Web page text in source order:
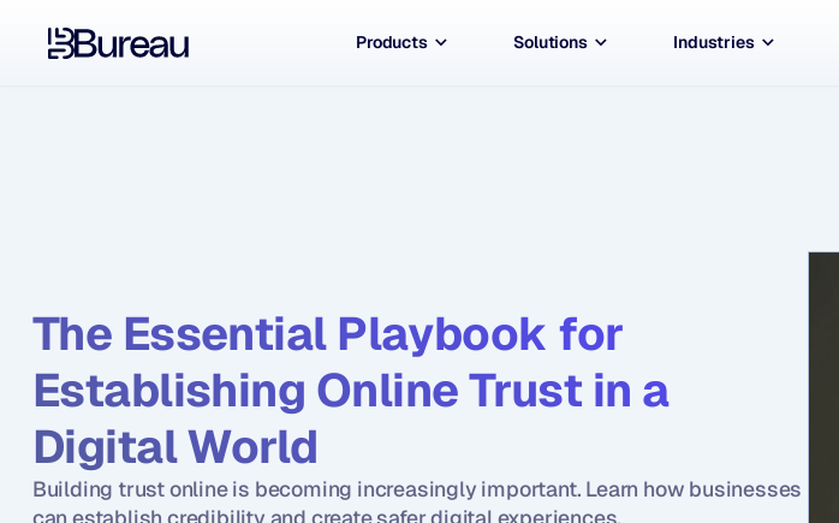
Products Solutions Industries
The Essential Playbook for
Establishing Online Trust in a
Digital World
Building trust online is becoming increasingly important. Learn how businesses
can establish credibility and create safer digital experiences.